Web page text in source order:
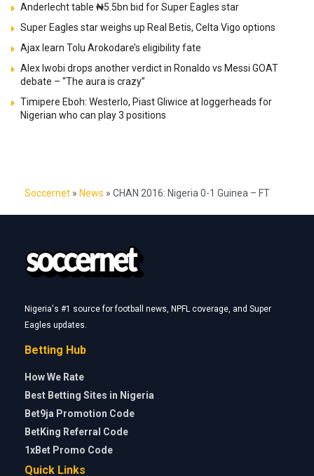
Anderlecht table ₦5.5bn bid for Super Eagles star
Super Eagles star weighs up Real Betis, Celta Vigo options
Ajax learn Tolu Arokodare’s eligibility fate
Alex Iwobi drops another verdict in Ronaldo vs Messi GOAT
debate – “The aura is crazy”
Timipere Eboh: Westerlo, Piast Gliwice at loggerheads for
Nigerian who can play 3 positions
Soccernet » News » CHAN 2016: Nigeria 0-1 Guinea – FT
Nigeria's #1 source for football news, NPFL coverage, and Super
Eagles updates.
Betting Hub
How We Rate
Best Betting Sites in Nigeria
Bet9ja Promotion Code
BetKing Referral Code
1xBet Promo Code
Quick Links